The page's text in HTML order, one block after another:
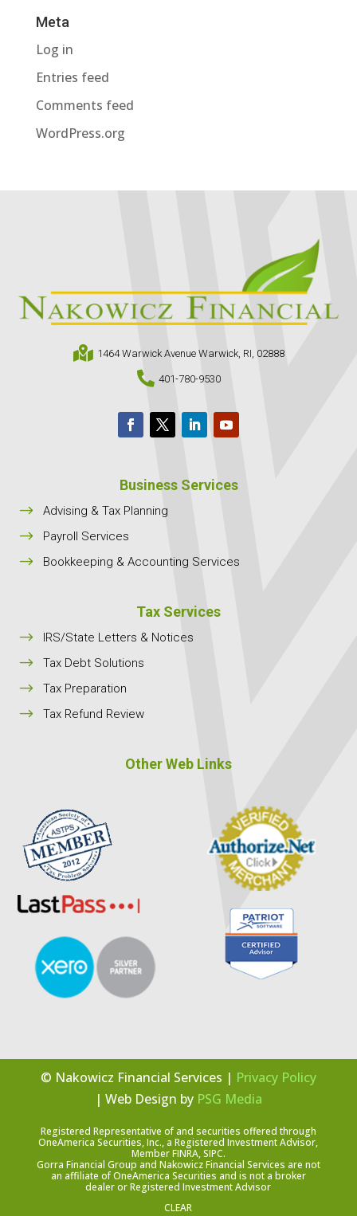
Meta
Log in
Entries feed
Comments feed
WordPress.org
 1464 Warwick Avenue Warwick, RI, 02888
 401-780-9530
Business Services
$ Advising & Tax Planning
$ Payroll Services
$ Bookkeeping & Accounting Services
Tax Services
$ IRS/State Letters & Notices
$ Tax Debt Solutions
$ Tax Preparation
$ Tax Refund Review
Other Web Links
© Nakowicz Financial Services | Privacy Policy
| Web Design by PSG Media
Registered Representative of and securities offered through
OneAmerica Securities, Inc., a Registered Investment Advisor,
Member FINRA, SIPC.
Gorra Financial Group and Nakowicz Financial Services are not
an affiliate of OneAmerica Securities and is not a broker
dealer or Registered Investment Advisor
CLEAR